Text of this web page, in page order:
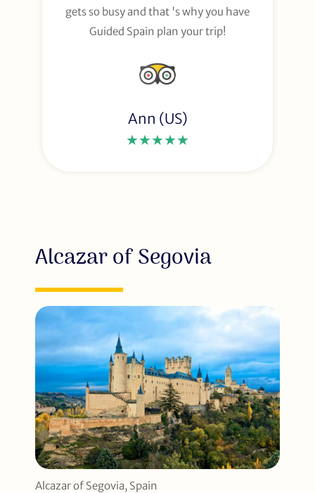
gets so busy and that 's why you have
Guided Spain plan your trip!
Ann (US)
★★★★★
Alcazar of Segovia
Alcazar of Segovia, Spain